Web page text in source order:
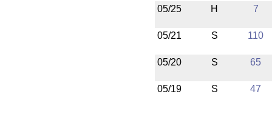
05/25 H 7
05/21 S 110
05/20 S 65
05/19 S 47